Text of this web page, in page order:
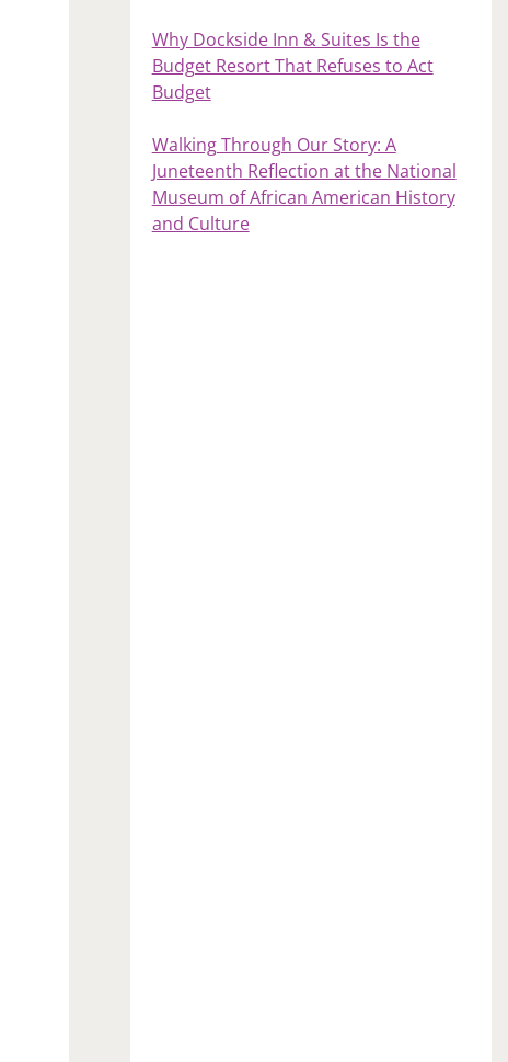
Why Dockside Inn & Suites Is the
Budget Resort That Refuses to Act
Budget
Walking Through Our Story: A
Juneteenth Reflection at the National
Museum of African American History
and Culture